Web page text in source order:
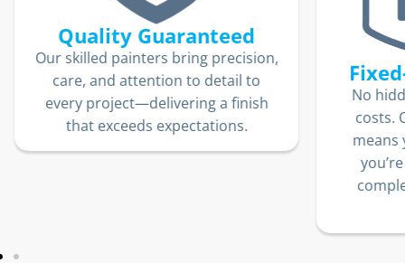
Fixed-Price Guarantee
No hidden fees. No unexpected
costs. Our transparent pricing
means you’ll know exactly what